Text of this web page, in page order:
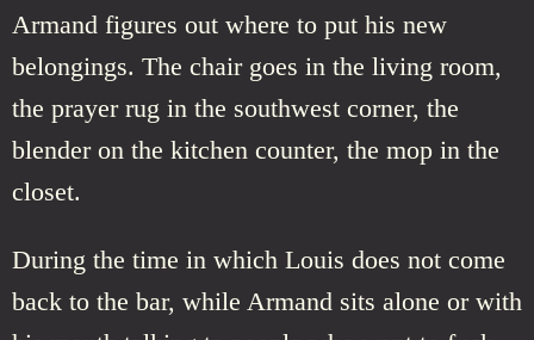
Armand figures out where to put his new
belongings. The chair goes in the living room,
the prayer rug in the southwest corner, the
blender on the kitchen counter, the mop in the
closet.
During the time in which Louis does not come
back to the bar, while Armand sits alone or with